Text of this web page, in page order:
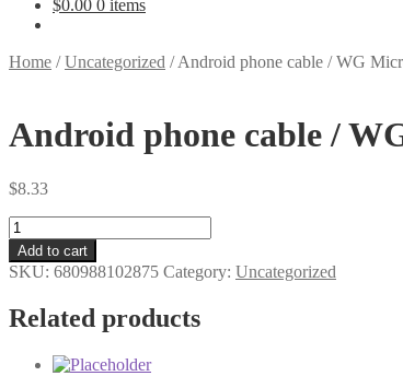
$0.00 0 items
Home /Uncategorized /Android phone cable / WG
Android phone cable /
$8.33
Android
phone
cable
/
Micro
Add to cart
SKU: 680988102875 Category: Uncategorized
Related products